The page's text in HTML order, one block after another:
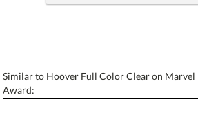
Personalization:
Similar to Hoover Full Color Clear on Marvel
Award: